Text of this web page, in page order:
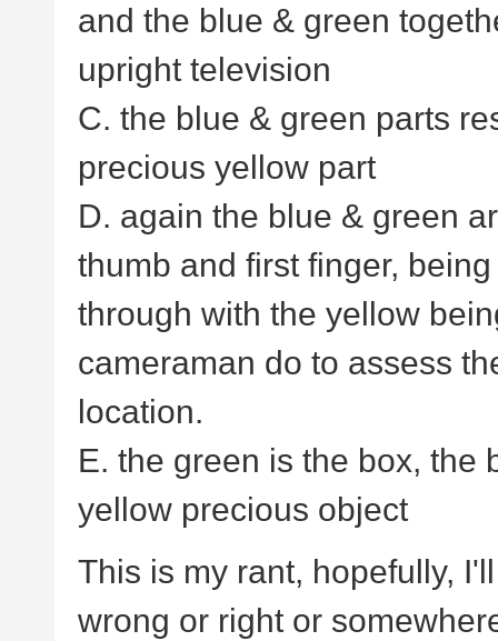
and the blue & green
upright television
C. the blue & green parts
precious yellow part
D. again the blue & green
thumb and first finger,
through with the yellow
cameraman do to assess
location.
E. the green is the box, the
yellow precious object
This is my rant, hopefully,
wrong or right or